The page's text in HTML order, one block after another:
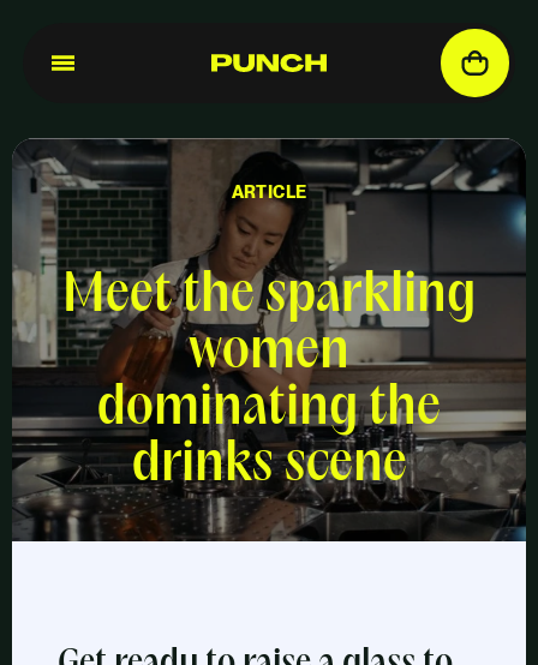
ARTICLE
Meet the sparkling
women
dominating the
drinks scene